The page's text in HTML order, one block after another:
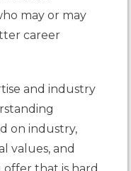
may or may
career
and industry
on industry,
values, and